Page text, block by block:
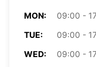
MON:
09:00 -
TUE:
09:00 -
WED:
09:00 -